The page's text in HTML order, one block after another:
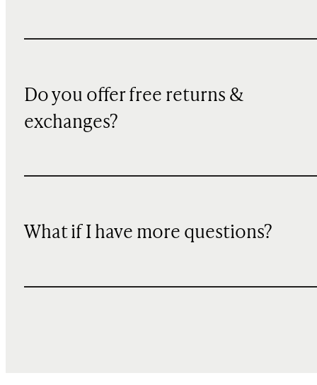
Do you offer free returns &
exchanges?
What if I have more questions?